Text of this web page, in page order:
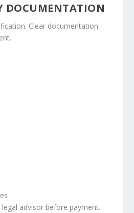
DOCUMENTATION
Clear documentation
advisor before payment.